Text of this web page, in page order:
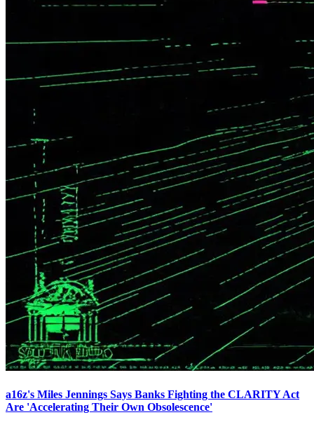
a16z's Miles Jennings Says Banks Fighting the CLARITY Act
Are 'Accelerating Their Own Obsolescence'